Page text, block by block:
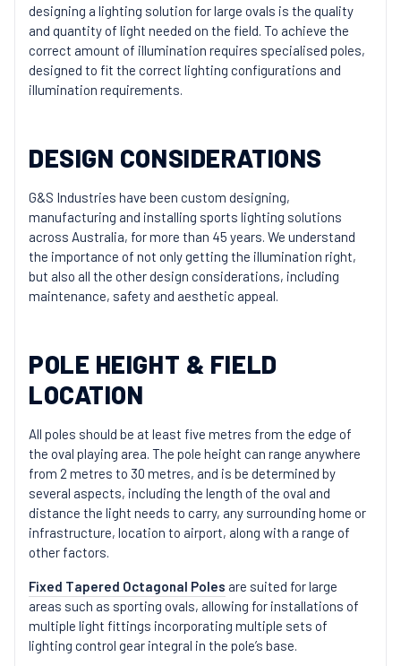
designing a lighting solution for large ovals is the quality
and quantity of light needed on the field. To achieve the
correct amount of illumination requires specialised poles,
designed to fit the correct lighting configurations and
illumination requirements.
DESIGN CONSIDERATIONS
G&S Industries have been custom designing,
manufacturing and installing sports lighting solutions
across Australia, for more than 45 years. We understand
the importance of not only getting the illumination right,
but also all the other design considerations, including
maintenance, safety and aesthetic appeal.
POLE HEIGHT & FIELD
LOCATION
All poles should be at least five metres from the edge of
the oval playing area. The pole height can range anywhere
from 2 metres to 30 metres, and is be determined by
several aspects, including the length of the oval and
distance the light needs to carry, any surrounding home or
infrastructure, location to airport, along with a range of
other factors.
Fixed Tapered Octagonal Poles are suited for large
areas such as sporting ovals, allowing for installations of
multiple light fittings incorporating multiple sets of
lighting control gear integral in the pole’s base.